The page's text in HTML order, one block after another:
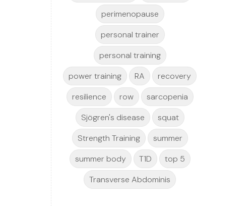
perimenopause
personal trainer
personal training
power training
RA
recovery
resilience
row
sarcopenia
Sjögren's disease
squat
Strength Training
summer
summer body
T1D
top 5
Transverse Abdominis